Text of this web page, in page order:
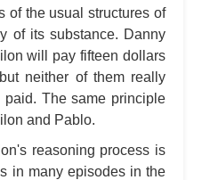
of the usual structures of
of its substance. Danny
will pay fifteen dollars
neither of them really
The same principle
and Pablo.
reasoning process is
in many episodes in the